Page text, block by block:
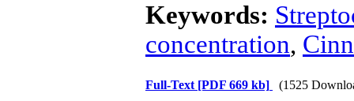
Keywords:
concentration,
Full-Text [PDF 669 kb] (1525